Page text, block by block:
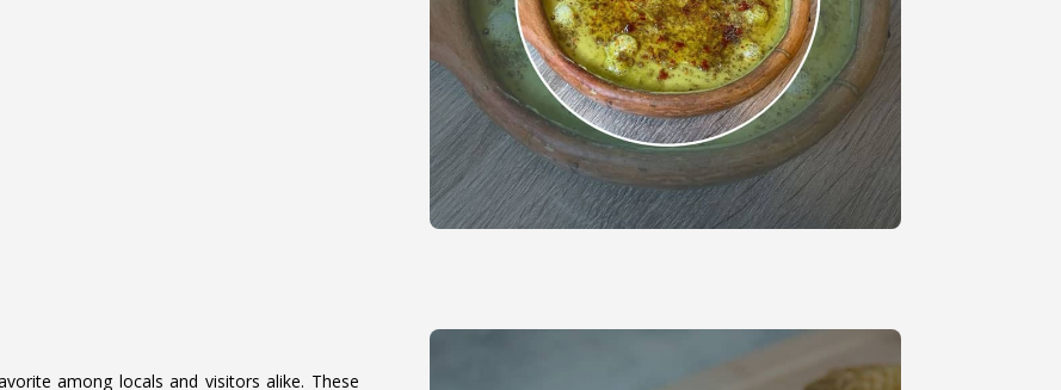
among locals and visitors alike. These